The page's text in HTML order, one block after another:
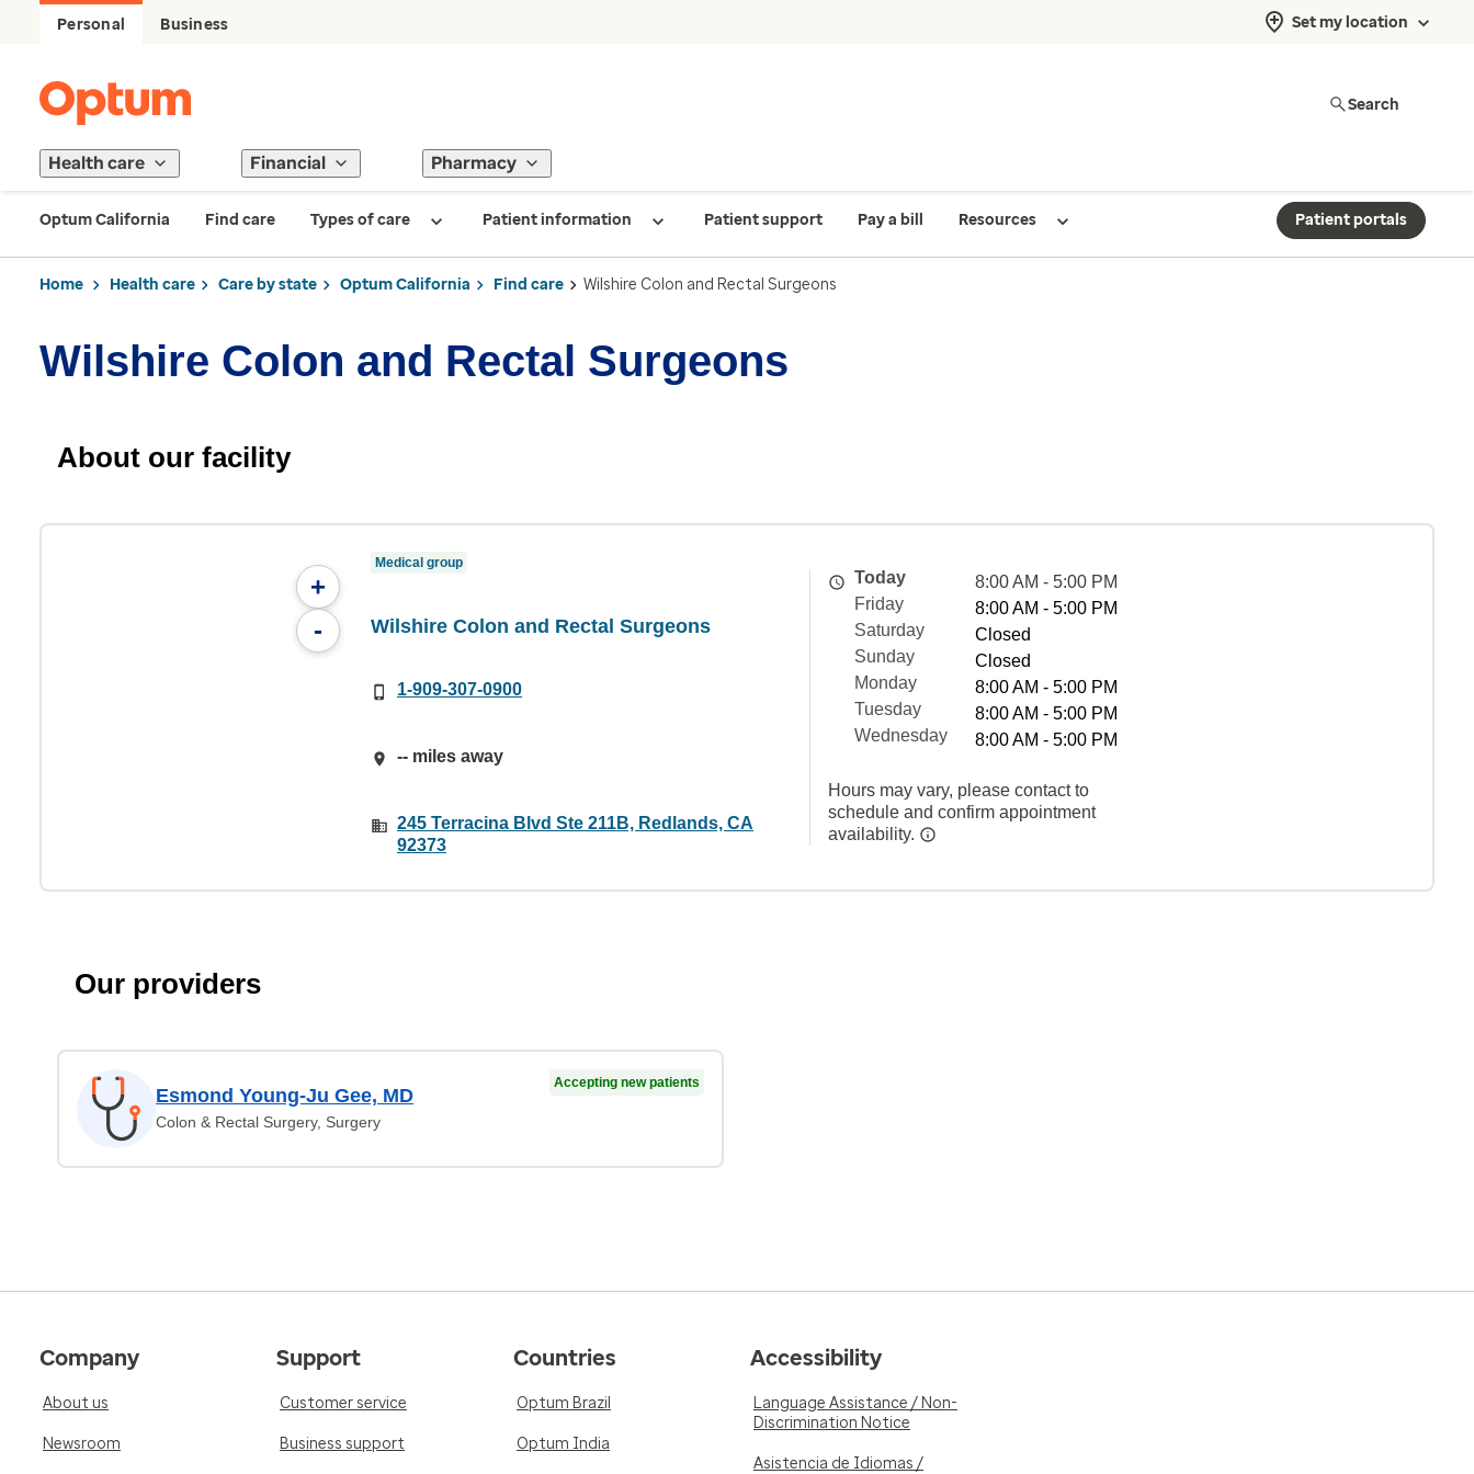
Personal Business Set my location
Search
Health care Financial Pharmacy
Optum California Find care Types of care Patient information Patient support Pay a bill Resources Patient portals
Home Health care Care by state Optum California Find care Wilshire Colon and Rectal Surgeons
Wilshire Colon and Rectal Surgeons
About our facility
+
-
Medical group
Wilshire Colon and Rectal Surgeons
1-909-307-0900
-- miles away
245 Terracina Blvd Ste 211B, Redlands, CA
92373
Today
8:00 AM - 5:00 PM
Friday
8:00 AM - 5:00 PM
Saturday
Closed
Sunday
Closed
Monday
8:00 AM - 5:00 PM
Tuesday
8:00 AM - 5:00 PM
Wednesday
8:00 AM - 5:00 PM
Hours may vary, please contact to
schedule and confirm appointment
availability.
Our providers
Esmond Young-Ju Gee, MD
Colon & Rectal Surgery, Surgery
Accepting new patients
Company
About us
Newsroom
Support
Customer service
Business support
Countries
Optum Brazil
Optum India
Accessibility
Language Assistance / Non-
Discrimination Notice
Asistencia de Idiomas /